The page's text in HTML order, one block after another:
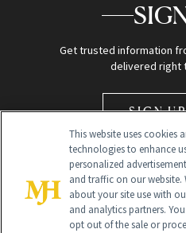
Get trusted information
delivered right
SIGN
This website uses cookies
technologies to enhance
personalized
and traffic on our website.
about your site use with
and analytics partners.
opt out of the sale or